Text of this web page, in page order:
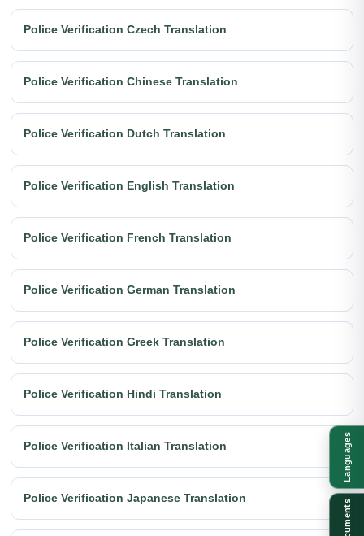
Police Verification Czech Translation
Police Verification Chinese Translation
Police Verification Dutch Translation
Police Verification English Translation
Police Verification French Translation
Police Verification German Translation
Police Verification Greek Translation
Police Verification Hindi Translation
Police Verification Italian Translation
Police Verification Japanese Translation
Languages
Documents